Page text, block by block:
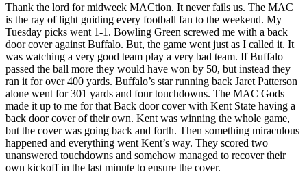
Thank the lord for midweek MACtion. It never fails us. The MAC
is the ray of light guiding every football fan to the weekend. My
Tuesday picks went 1-1. Bowling Green screwed me with a back
door cover against Buffalo. But, the game went just as I called it. It
was watching a very good team play a very bad team. If Buffalo
passed the ball more they would have won by 50, but instead they
ran it for over 400 yards. Buffalo’s star running back Jaret Patterson
alone went for 301 yards and four touchdowns. The MAC Gods
made it up to me for that Back door cover with Kent State having a
back door cover of their own. Kent was winning the whole game,
but the cover was going back and forth. Then something miraculous
happened and everything went Kent’s way. They scored two
unanswered touchdowns and somehow managed to recover their
own kickoff in the last minute to ensure the cover.